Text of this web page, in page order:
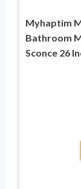
Myhaptim
Bathroom
Sconce 26